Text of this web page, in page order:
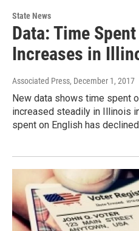
State News
Data: Time
Increases in
Associated Press, December 1, 2017
New data shows time spent
increased steadily in Illinois
spent on English has